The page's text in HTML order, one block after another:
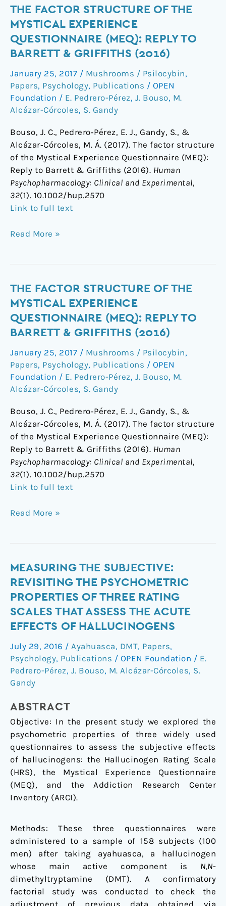
THE FACTOR STRUCTURE OF THE
MYSTICAL EXPERIENCE
QUESTIONNAIRE (MEQ): REPLY TO
BARRETT & GRIFFITHS (2016)
January 25, 2017 / Mushrooms / Psilocybin,
Papers, Psychology, Publications / OPEN
Foundation / E. Pedrero-Pérez, J. Bouso, M.
Alcázar-Córcoles, S. Gandy
Bouso, J. C., Pedrero‐Pérez, E. J., Gandy, S., &
Alcázar‐Córcoles, M. Á. (2017). The factor structure
of the Mystical Experience Questionnaire (MEQ):
Reply to Barrett & Griffiths (2016). Human
Psychopharmacology: Clinical and Experimental,
32(1). 10.1002/hup.2570
Link to full text
The
factor
structure
of
the
Mystical
Experience
Questionnaire
(MEQ):
to
Barrett
&
Griffiths
(2016)
Read More »
THE FACTOR STRUCTURE OF THE
MYSTICAL EXPERIENCE
QUESTIONNAIRE (MEQ): REPLY TO
BARRETT & GRIFFITHS (2016)
January 25, 2017 / Mushrooms / Psilocybin,
Papers, Psychology, Publications / OPEN
Foundation / E. Pedrero-Pérez, J. Bouso, M.
Alcázar-Córcoles, S. Gandy
Bouso, J. C., Pedrero‐Pérez, E. J., Gandy, S., &
Alcázar‐Córcoles, M. Á. (2017). The factor structure
of the Mystical Experience Questionnaire (MEQ):
Reply to Barrett & Griffiths (2016). Human
Psychopharmacology: Clinical and Experimental,
32(1). 10.1002/hup.2570
Link to full text
The
factor
structure
of
the
Mystical
Experience
Questionnaire
(MEQ):
to
Barrett
&
Griffiths
(2016)
Read More »
MEASURING THE SUBJECTIVE:
REVISITING THE PSYCHOMETRIC
PROPERTIES OF THREE RATING
SCALES THAT ASSESS THE ACUTE
EFFECTS OF HALLUCINOGENS
July 29, 2016 / Ayahuasca, DMT, Papers,
Psychology, Publications / OPEN Foundation / E.
Pedrero-Pérez, J. Bouso, M. Alcázar-Córcoles, S.
Gandy
ABSTRACT
Objective: In the present study we explored the
psychometric properties of three widely used
questionnaires to assess the subjective effects
of hallucinogens: the Hallucinogen Rating Scale
(HRS), the Mystical Experience Questionnaire
(MEQ), and the Addiction Research Center
Inventory (ARCI).
Methods: These three questionnaires were
administered to a sample of 158 subjects (100
men) after taking ayahuasca, a hallucinogen
whose main active component is N,N-
dimethyltryptamine (DMT). A confirmatory
factorial study was conducted to check the
Measuring
the
subjective:
the
psychometric
properties
of
three
rating
that
assess
the
acute
effects
of
hallucinogens